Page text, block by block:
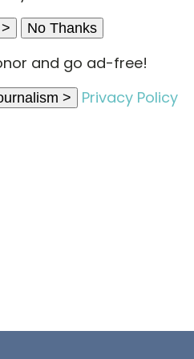
No Thanks
and go ad-free!
> Privacy Policy